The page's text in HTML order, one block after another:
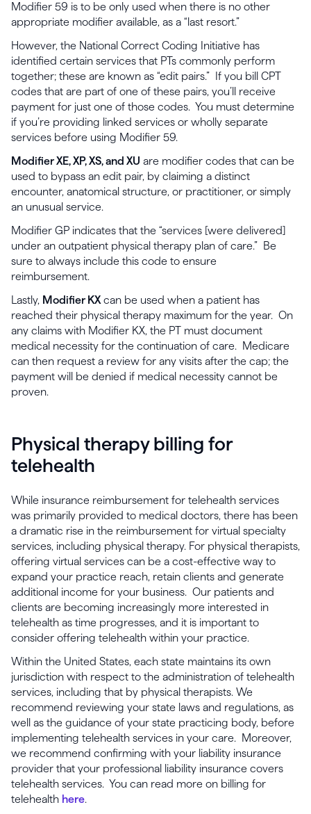
Modifier 59 is to be only used when there is no other
appropriate modifier available, as a “last resort.”
However, the National Correct Coding Initiative has
identified certain services that PTs commonly perform
together; these are known as “edit pairs.” If you bill CPT
codes that are part of one of these pairs, you’ll receive
payment for just one of those codes. You must determine
if you’re providing linked services or wholly separate
services before using Modifier 59.
Modifier XE, XP, XS, and XU are modifier codes that can be
used to bypass an edit pair, by claiming a distinct
encounter, anatomical structure, or practitioner, or simply
an unusual service.
Modifier GP indicates that the “services [were delivered]
under an outpatient physical therapy plan of care.” Be
sure to always include this code to ensure
reimbursement.
Lastly, Modifier KX can be used when a patient has
reached their physical therapy maximum for the year. On
any claims with Modifier KX, the PT must document
medical necessity for the continuation of care. Medicare
can then request a review for any visits after the cap; the
payment will be denied if medical necessity cannot be
proven.
Physical therapy billing for
telehealth
While insurance reimbursement for telehealth services
was primarily provided to medical doctors, there has been
a dramatic rise in the reimbursement for virtual specialty
services, including physical therapy. For physical therapists,
offering virtual services can be a cost-effective way to
expand your practice reach, retain clients and generate
additional income for your business. Our patients and
clients are becoming increasingly more interested in
telehealth as time progresses, and it is important to
consider offering telehealth within your practice.
Within the United States, each state maintains its own
jurisdiction with respect to the administration of telehealth
services, including that by physical therapists. We
recommend reviewing your state laws and regulations, as
well as the guidance of your state practicing body, before
implementing telehealth services in your care. Moreover,
we recommend confirming with your liability insurance
provider that your professional liability insurance covers
telehealth services. You can read more on billing for
telehealth here.